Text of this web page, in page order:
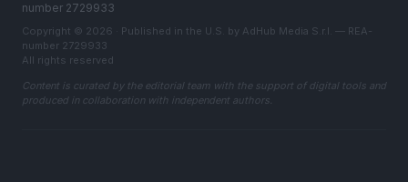
number 2729933
Copyright © 2026 · Published in the U.S. by AdHub Media S.r.l. — REA-
number 2729933
All rights reserved
Content is curated by the editorial team with the support of digital tools and
produced in collaboration with independent authors.